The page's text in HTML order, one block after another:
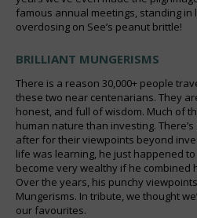
famous annual meetings, standing in
overdosing on See’s peanut brittle!
BRILLIANT MUNGERISMS
There is a reason 30,000+ people
these two near centenarians. They
honest, and full of wisdom. Much of
human nature than investing.
after for their viewpoints beyond
life was learning, he just happened
become very wealthy if he combined
Over the years, his punchy
Mungerisms. In tribute, we thought
our favourites.